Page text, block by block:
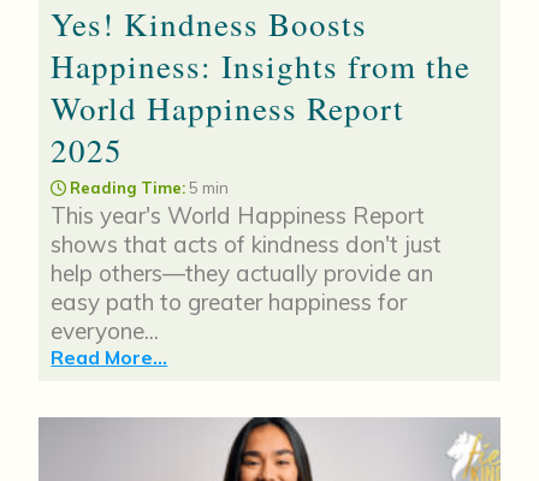
Yes! Kindness Boosts
Happiness: Insights from the
World Happiness Report
2025
Reading Time: 5 min
This year's World Happiness Report
shows that acts of kindness don't just
help others—they actually provide an
easy path to greater happiness for
everyone...
Read More...